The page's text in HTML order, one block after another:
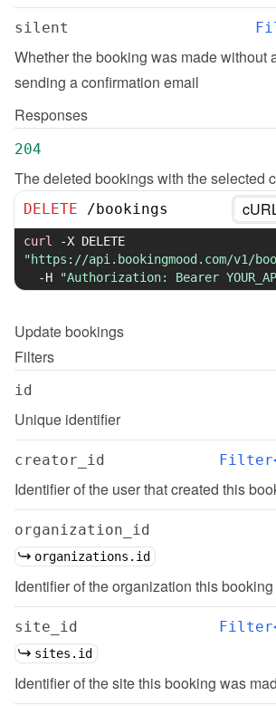
silent
Whether the booking was made without
sending a confirmation email
Responses
204
The deleted bookings with the selected
DELETE /bookings
curl -X
"https://api.bookingmood.com/v1/
-H
"Authorization: Bearer
Updatebookings
Filters
id
Unique identifier
creator_id
Identifier of the user that created this
organization_id
organizations.id
Identifier of the organization this
site_id
sites.id
Identifier of the site this booking was